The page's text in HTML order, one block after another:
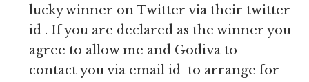
lucky winner on Twitter via their twitter
id . If you are declared as the winner you
agree to allow me and Godiva to
contact you via email id to arrange for